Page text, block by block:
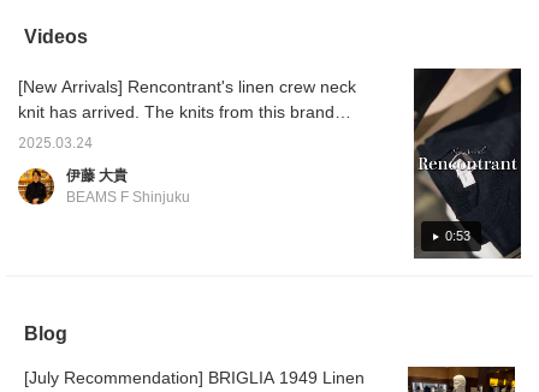
combination of different
textures creates depth,
espadrilles add a touch
of elegance to the light
versatile overshirt can
and is a piece you can
enjoy from summer
and add to your
favorites!>
The
knit
<
Videos
0:53
[New Arrivals] Rencontrant's linen crew neck
knit has arrived. The knits from this brand
are popular among our staff, and Takahashi
says he wants one in black. Please check it
out. Item number: 21-04-0232-752 Price:
2025.03.24
伊藤 大貴
BEAMS F Shinjuku
Blog
[July Recommendation] BRIGLIA 1949 Linen